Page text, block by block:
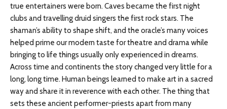
true entertainers were born. Caves became the first night
clubs and travelling druid singers the first rock stars. The
shaman’s ability to shape shift, and the oracle’s many voices
helped prime our modern taste for theatre and drama while
bringing to life things usually only experienced in dreams.
Across time and continents the story changed very little for a
long, long time. Human beings learned to make art in a sacred
way and share it in reverence with each other. The thing that
sets these ancient performer-priests apart from many